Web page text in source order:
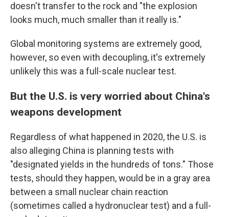
doesn't transfer to the rock and "the explosion
looks much, much smaller than it really is."
Global monitoring systems are extremely good,
however, so even with decoupling, it's extremely
unlikely this was a full-scale nuclear test.
But the U.S. is very worried about China's
weapons development
Regardless of what happened in 2020, the U.S. is
also alleging China is planning tests with
"designated yields in the hundreds of tons." Those
tests, should they happen, would be in a gray area
between a small nuclear chain reaction
(sometimes called a hydronuclear test) and a full-